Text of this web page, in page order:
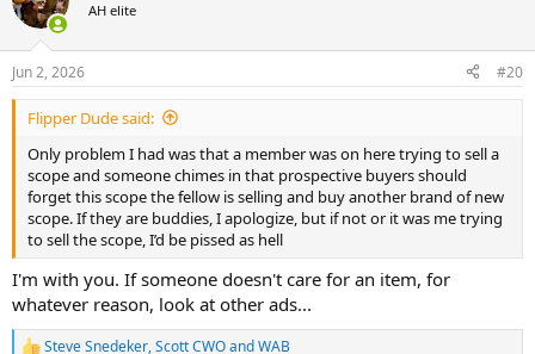
AH elite
Jun 2, 2026 #20
Flipper Dude said:
Only problem I had was that a member was on here trying to sell a
scope and someone chimes in that prospective buyers should
forget this scope the fellow is selling and buy another brand of new
scope. If they are buddies, I apologize, but if not or it was me trying
to sell the scope, I’d be pissed as hell
I'm with you. If someone doesn't care for an item, for
whatever reason, look at other ads...
Steve Snedeker,Scott CWOandWAB